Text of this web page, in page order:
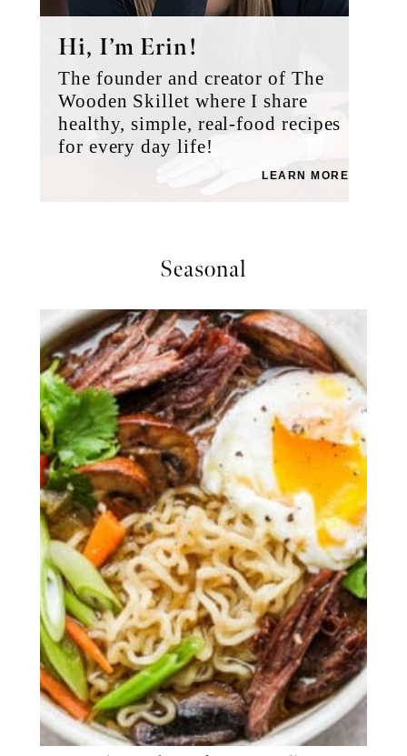
Hi, I’m Erin!
The founder and creator of The
Wooden Skillet where I share
healthy, simple, real-food recipes
for every day life!
LEARN MORE
Seasonal